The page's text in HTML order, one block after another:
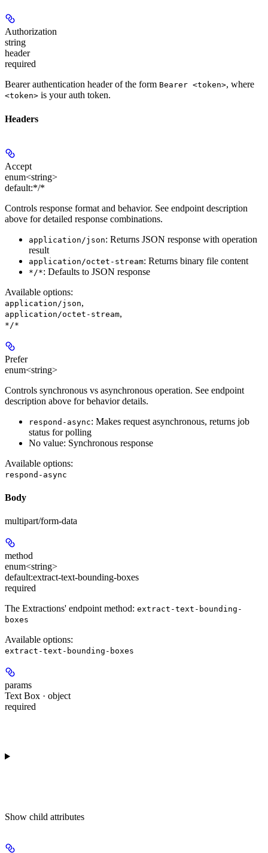
Authorization
string
header
required
Bearer authentication header of the form Bearer <token>, where
<token> is your auth token.
Headers
Accept
enum<string>
default:*/*
Controls response format and behavior. See endpoint description
above for detailed response combinations.
application/json: Returns JSON response with operation
result
application/octet-stream: Returns binary file content
*/*: Defaults to JSON response
Available options:
application/json,
application/octet-stream,
*/*
Prefer
enum<string>
Controls synchronous vs asynchronous operation. See endpoint
description above for behavior details.
respond-async: Makes request asynchronous, returns job
status for polling
No value: Synchronous response
Available options:
respond-async
Body
multipart/form-data
method
enum<string>
default:extract-text-bounding-boxes
required
The Extractions' endpoint method: extract-text-bounding-
boxes
Available options:
extract-text-bounding-boxes
params
Text Box · object
required
Show child attributes